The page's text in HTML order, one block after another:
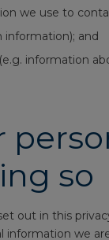
we use to
information); and
information
so
out in this
we